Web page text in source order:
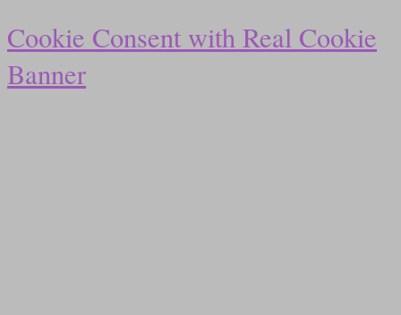
Cookie Consent with Real Cookie
Banner